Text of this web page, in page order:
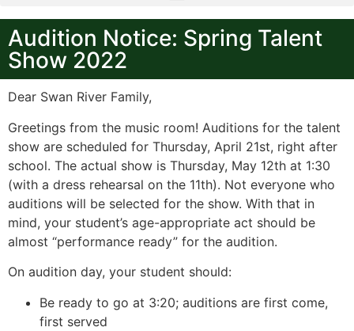
Audition Notice: Spring Talent
Show 2022
Dear Swan River Family,
Greetings from the music room! Auditions for the talent
show are scheduled for Thursday, April 21st, right after
school. The actual show is Thursday, May 12th at 1:30
(with a dress rehearsal on the 11th). Not everyone who
auditions will be selected for the show. With that in
mind, your student’s age-appropriate act should be
almost “performance ready” for the audition.
On audition day, your student should:
Be ready to go at 3:20; auditions are first come,
first served